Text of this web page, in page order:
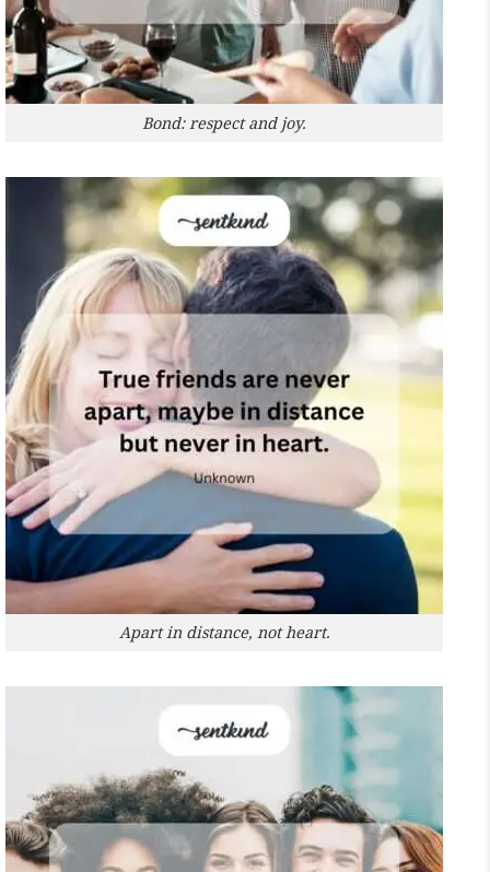
Bond: respect and joy.
Apart in distance, not heart.